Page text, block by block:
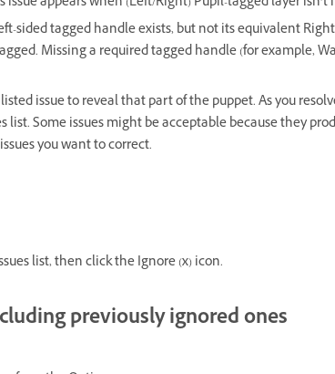
sided tagged handle exists, but not its equivalent
Missing a required tagged handle (for example,
issue to reveal that part of the puppet. As you
Some issues might be acceptable because they
you want to correct.
list, then click the Ignore (x) icon.
previously ignored ones